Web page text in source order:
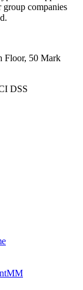
group companies
Floor, 50 Mark
MM